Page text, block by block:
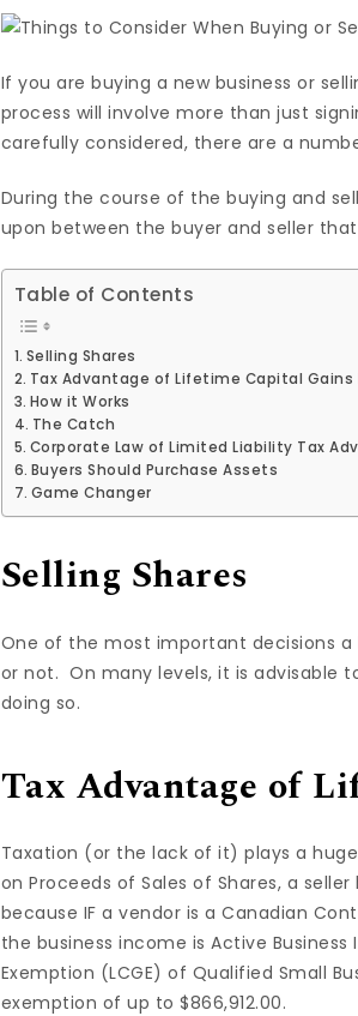
If you are buying a new business or
process will involve more than just
carefully considered, there are a
During the course of the buying and
upon between the buyer and seller
Table of Contents
Selling Shares
Tax Advantage of Lifetime Capital Gains
How it Works
The Catch
Corporate Law of Limited Liability Tax
Buyers Should Purchase Assets
Game Changer
Selling Shares
One of the most important decisions a
or not. On many levels, it is advisable
doing so.
Tax Advantage of
Taxation (or the lack of it) plays a
on Proceeds of Sales of Shares, a
because IF a vendor is a Canadian
the business income is Active
Exemption (LCGE) of Qualified Small
exemption of up to $866,912.00.